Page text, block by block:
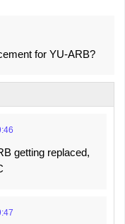
for YU-ARB?
getting replaced,